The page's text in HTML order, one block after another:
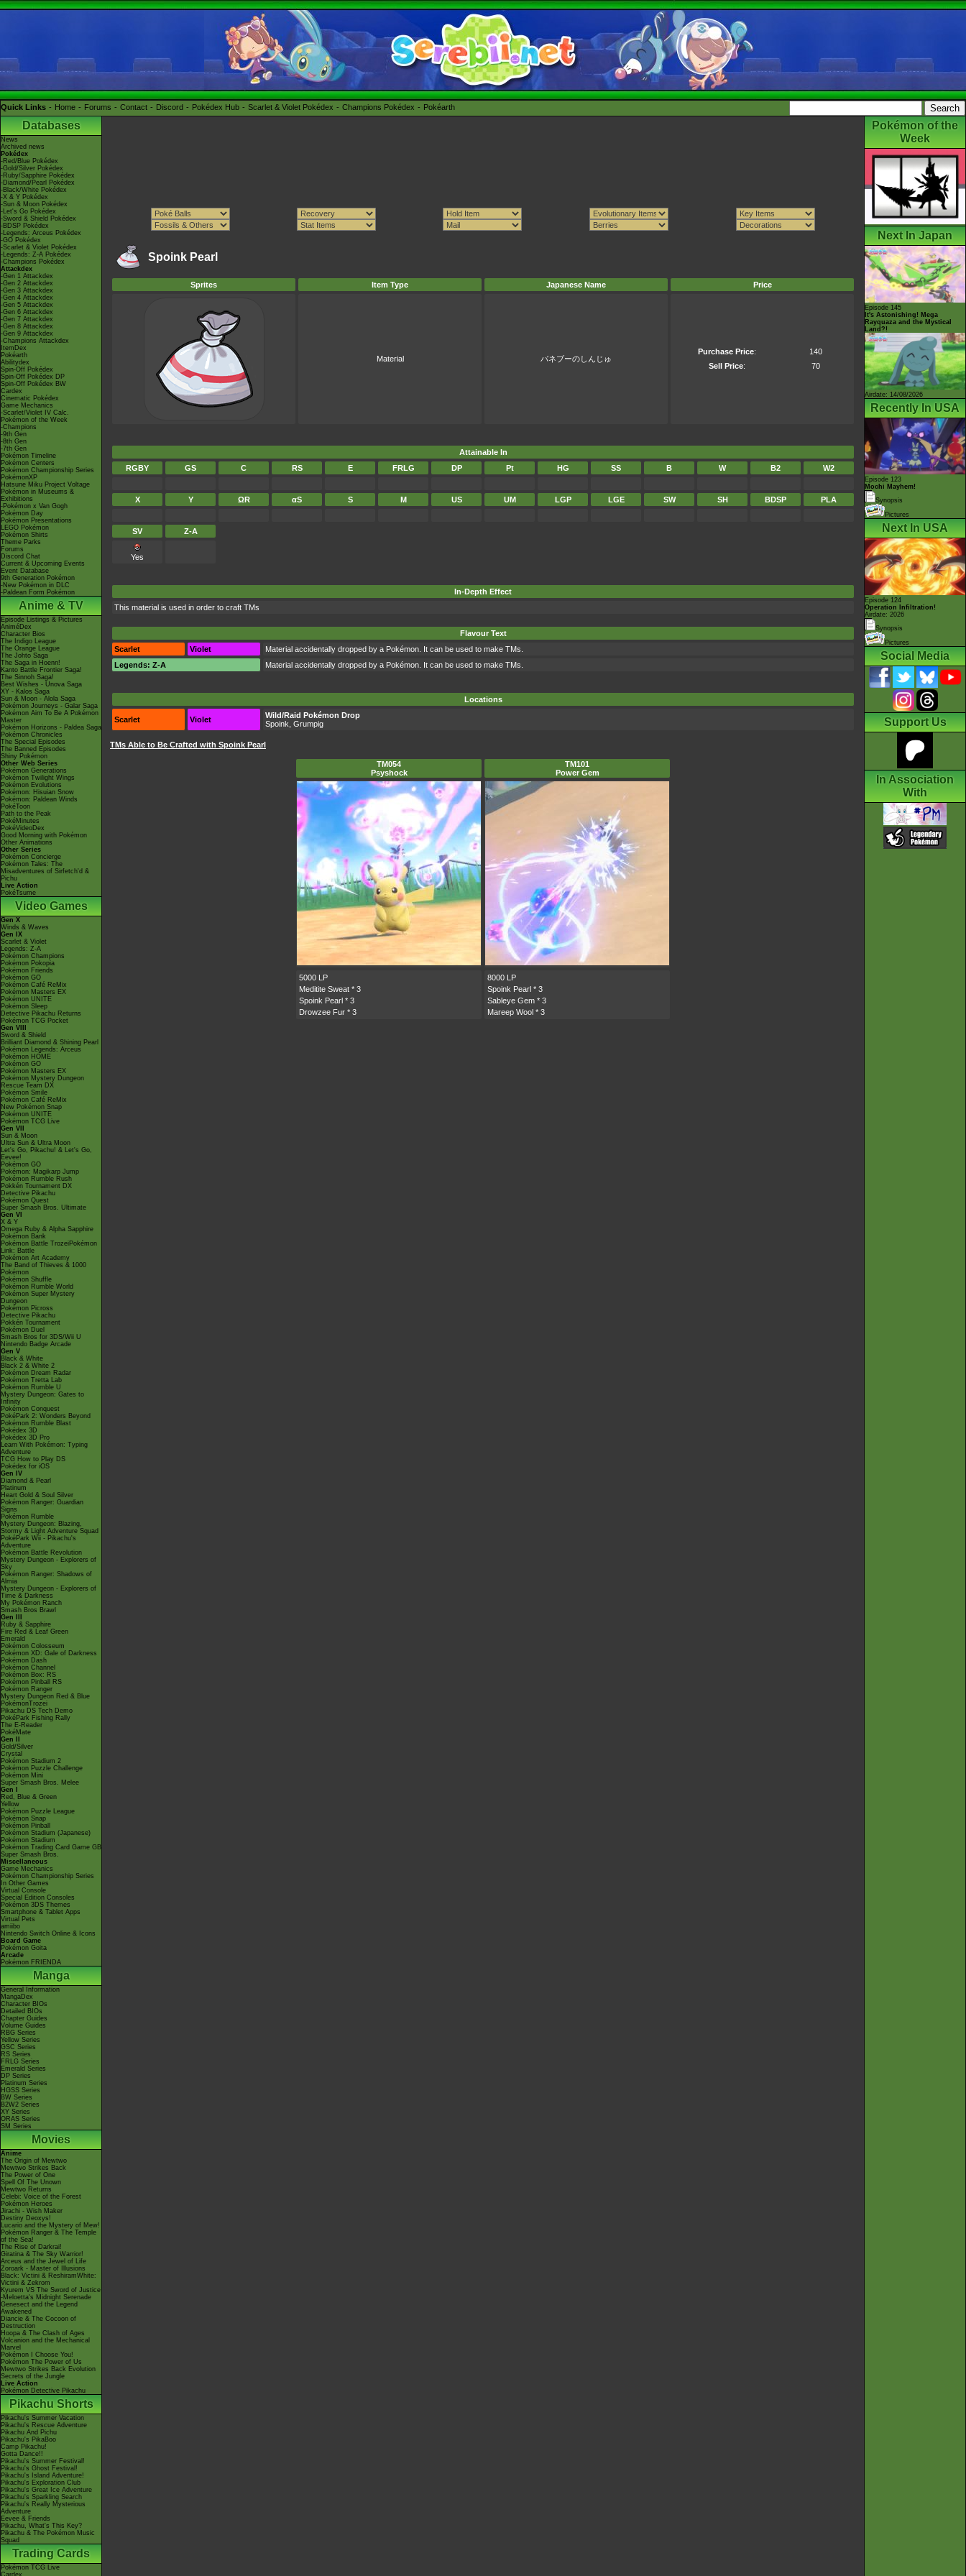
Quick Links Home Forums Contact Discord Pokédex Hub Scarlet & Violet Pokédex Champions Pokédex Pokéarth
Databases
News
Archived news
Pokédex
-Red/Blue Pokédex
-Gold/Silver Pokédex
-Ruby/Sapphire Pokédex
-Diamond/Pearl Pokédex
-Black/White Pokédex
-X & Y Pokédex
-Sun & Moon Pokédex
-Let's Go Pokédex
-Sword & Shield Pokédex
-BDSP Pokédex
-Legends: Arceus Pokédex
-GO Pokédex
-Scarlet & Violet Pokédex
-Legends: Z-A Pokédex
-Champions Pokédex
Attackdex
-Gen 1 Attackdex
-Gen 2 Attackdex
-Gen 3 Attackdex
-Gen 4 Attackdex
-Gen 5 Attackdex
-Gen 6 Attackdex
-Gen 7 Attackdex
-Gen 8 Attackdex
-Gen 9 Attackdex
-Champions Attackdex
ItemDex
Pokéarth
Abilitydex
Spin-Off Pokédex
Spin-Off Pokédex DP
Spin-Off Pokédex BW
Cardex
Cinematic Pokédex
Game Mechanics
-Scarlet/Violet IV Calc.
Pokémon of the Week
-Champions
-9th Gen
-8th Gen
-7th Gen
Pokémon Timeline
Pokémon Centers
Pokémon Championship Series
PokémonXP
Hatsune Miku Project Voltage
Pokémon in Museums &
Exhibitions
-Pokémon x Van Gogh
Pokémon Day
Pokémon Presentations
LEGO Pokémon
Pokémon Shirts
Theme Parks
Forums
Discord Chat
Current & Upcoming Events
Event Database
9th Generation Pokémon
-New Pokémon in DLC
-Paldean Form Pokémon
Anime & TV
Episode Listings & Pictures
AniméDex
Character Bios
The Indigo League
The Orange League
The Johto Saga
The Saga in Hoenn!
Kanto Battle Frontier Saga!
The Sinnoh Saga!
Best Wishes - Unova Saga
XY - Kalos Saga
Sun & Moon - Alola Saga
Pokémon Journeys - Galar Saga
Pokémon Aim To Be A Pokémon
Master
Pokémon Horizons - Paldea Saga
Pokémon Chronicles
The Special Episodes
The Banned Episodes
Shiny Pokémon
Other Web Series
Pokémon Generations
Pokémon Twilight Wings
Pokémon Evolutions
Pokémon: Hisuian Snow
Pokémon: Paldean Winds
PokéToon
Path to the Peak
PokéMinutes
PokéVideoDex
Good Morning with Pokémon
Other Animations
Other Series
Pokémon Concierge
Pokémon Tales: The
Misadventures of Sirfetch'd &
Pichu
Live Action
PokéTsume
Video Games
Gen X
Winds & Waves
Gen IX
Scarlet & Violet
Legends: Z-A
Pokémon Champions
Pokémon Pokopia
Pokémon Friends
Pokémon GO
Pokémon Café ReMix
Pokémon Masters EX
Pokémon UNITE
Pokémon Sleep
Detective Pikachu Returns
Pokémon TCG Pocket
Gen VIII
Sword & Shield
Brilliant Diamond & Shining Pearl
Pokémon Legends: Arceus
Pokémon HOME
Pokémon GO
Pokémon Masters EX
Pokémon Mystery Dungeon
Rescue Team DX
Pokémon Smile
Pokémon Café ReMix
New Pokémon Snap
Pokémon UNITE
Pokémon TCG Live
Gen VII
Sun & Moon
Ultra Sun & Ultra Moon
Let's Go, Pikachu! & Let's Go,
Eevee!
Pokémon GO
Pokémon: Magikarp Jump
Pokémon Rumble Rush
Pokkén Tournament DX
Detective Pikachu
Pokémon Quest
Super Smash Bros. Ultimate
Gen VI
X & Y
Omega Ruby & Alpha Sapphire
Pokémon Bank
Pokémon Battle TrozeiPokémon
Link: Battle
Pokémon Art Academy
The Band of Thieves & 1000
Pokémon
Pokémon Shuffle
Pokémon Rumble World
Pokémon Super Mystery
Dungeon
Pokémon Picross
Detective Pikachu
Pokkén Tournament
Pokémon Duel
Smash Bros for 3DS/Wii U
Nintendo Badge Arcade
Gen V
Black & White
Black 2 & White 2
Pokémon Dream Radar
Pokémon Tretta Lab
Pokémon Rumble U
Mystery Dungeon: Gates to
Infinity
Pokémon Conquest
PokéPark 2: Wonders Beyond
Pokémon Rumble Blast
Pokédex 3D
Pokédex 3D Pro
Learn With Pokémon: Typing
Adventure
TCG How to Play DS
Pokédex for iOS
Gen IV
Diamond & Pearl
Platinum
Heart Gold & Soul Silver
Pokémon Ranger: Guardian
Signs
Pokémon Rumble
Mystery Dungeon: Blazing,
Stormy & Light Adventure Squad
PokéPark Wii - Pikachu's
Adventure
Pokémon Battle Revolution
Mystery Dungeon - Explorers of
Sky
Pokémon Ranger: Shadows of
Almia
Mystery Dungeon - Explorers of
Time & Darkness
My Pokémon Ranch
Smash Bros Brawl
Gen III
Ruby & Sapphire
Fire Red & Leaf Green
Emerald
Pokémon Colosseum
Pokémon XD: Gale of Darkness
Pokémon Dash
Pokémon Channel
Pokémon Box: RS
Pokémon Pinball RS
Pokémon Ranger
Mystery Dungeon Red & Blue
PokémonTrozei
Pikachu DS Tech Demo
PokéPark Fishing Rally
The E-Reader
PokéMate
Gen II
Gold/Silver
Crystal
Pokémon Stadium 2
Pokémon Puzzle Challenge
Pokémon Mini
Super Smash Bros. Melee
Gen I
Red, Blue & Green
Yellow
Pokémon Puzzle League
Pokémon Snap
Pokémon Pinball
Pokémon Stadium (Japanese)
Pokémon Stadium
Pokémon Trading Card Game GB
Super Smash Bros.
Miscellaneous
Game Mechanics
Pokémon Championship Series
In Other Games
Virtual Console
Special Edition Consoles
Pokémon 3DS Themes
Smartphone & Tablet Apps
Virtual Pets
amiibo
Nintendo Switch Online & Icons
Board Game
Pokémon Goita
Arcade
Pokémon FRIENDA
Manga
General Information
MangaDex
Character BIOs
Detailed BIOs
Chapter Guides
Volume Guides
RBG Series
Yellow Series
GSC Series
RS Series
FRLG Series
Emerald Series
DP Series
Platinum Series
HGSS Series
BW Series
B2W2 Series
XY Series
ORAS Series
SM Series
Movies
Anime
The Origin of Mewtwo
Mewtwo Strikes Back
The Power of One
Spell Of The Unown
Mewtwo Returns
Celebi: Voice of the Forest
Pokémon Heroes
Jirachi - Wish Maker
Destiny Deoxys!
Lucario and the Mystery of Mew!
Pokémon Ranger & The Temple
of the Sea!
The Rise of Darkrai!
Giratina & The Sky Warrior!
Arceus and the Jewel of Life
Zoroark - Master of Illusions
Black: Victini & ReshiramWhite:
Victini & Zekrom
Kyurem VS The Sword of Justice
-Meloetta's Midnight Serenade
Genesect and the Legend
Awakened
Diancie & The Cocoon of
Destruction
Hoopa & The Clash of Ages
Volcanion and the Mechanical
Marvel
Pokémon I Choose You!
Pokémon The Power of Us
Mewtwo Strikes Back Evolution
Secrets of the Jungle
Live Action
Pokémon Detective Pikachu
Pikachu Shorts
Pikachu's Summer Vacation
Pikachu's Rescue Adventure
Pikachu And Pichu
Pikachu's PikaBoo
Camp Pikachu!
Gotta Dance!!
Pikachu's Summer Festival!
Pikachu's Ghost Festival!
Pikachu's Island Adventure!
Pikachu's Exploration Club
Pikachu's Great Ice Adventure
Pikachu's Sparkling Search
Pikachu's Really Mysterious
Adventure
Eevee & Friends
Pikachu, What's This Key?
Pikachu & The Pokémon Music
Squad
Trading Cards
Pokémon TCG Live
Cardex
Spoink Pearl
Sprites Item Type Japanese Name Price
Material バネブーのしんじゅ
Purchase Price:
140
Sell Price: 70
Attainable In
RGBY
GS C RS E FRLG DP Pt HG SS B W B2 W2
X Y ΩR αS S M US UM LGP LGE SW SH BDSP PLA
SV Z-A
Yes
In-Depth Effect
This material is used in order to craft TMs
Flavour Text
Scarlet
Violet
Material accidentally dropped by a Pokémon. It can be used to make TMs.
Legends: Z-A
Material accidentally dropped by a Pokémon. It can be used to make TMs.
Locations
Scarlet Violet
Wild/Raid Pokémon Drop
Spoink, Grumpig
TMs Able to Be Crafted with Spoink Pearl
TM054
Psyshock
TM101
Power Gem
5000 LP
Meditite Sweat * 3
Spoink Pearl * 3
Drowzee Fur * 3
8000 LP
Spoink Pearl * 3
Sableye Gem * 3
Mareep Wool * 3
Pokémon of the
Week
Next In Japan
Episode 145
It's Astonishing! Mega
Rayquaza and the Mystical
Land?!
Airdate: 14/08/2026
Recently In USA
Episode 123
Mochi Mayhem!
Synopsis
Pictures
Next In USA
Episode 124
Operation Infiltration!
Airdate: 2026
Synopsis
Pictures
Social Media
Support Us
In Association
With